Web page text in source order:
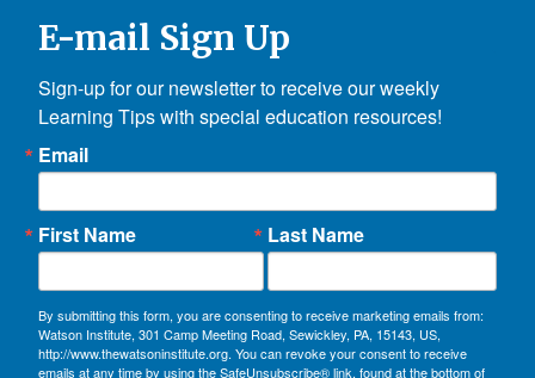
E-mail Sign Up
Sign-up for our newsletter to receive our weekly
Learning Tips with special education resources!
Email
First Name Last Name
By submitting this form, you are consenting to receive marketing emails from:
Watson Institute, 301 Camp Meeting Road, Sewickley, PA, 15143, US,
http://www.thewatsoninstitute.org. You can revoke your consent to receive
emails at any time by using the SafeUnsubscribe® link, found at the bottom of